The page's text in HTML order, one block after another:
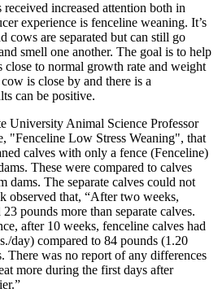
increased attention both in
experience is fenceline weaning. It’s
cows are separated but can still go
smell one another. The goal is to help
close to normal growth rate and weight
is close by and there is a
can be positive.
University Animal Science Professor
"Fenceline Low Stress Weaning", that
calves with only a fence (Fenceline)
These were compared to calves
dams. The separate calves could not
observed that, “After two weeks,
pounds more than separate calves.
after 10 weeks, fenceline calves had
day) compared to 84 pounds (1.20
There was no report of any differences
more during the first days after